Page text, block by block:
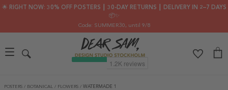
🌟 RIGHT NOW: 30% OFF POSTERS ┃ 30-DAY RETURNS ┃ DELIVERY IN 2–7 DAYS
📦✨
Code: SUMMER30, until 9/8
POSTERS / BOTANICAL / FLOWERS / WATERMADE 1